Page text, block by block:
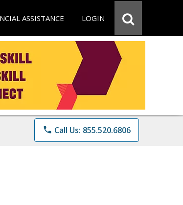
ASSISTANCE LOGIN
phone Call Us: 855.520.6806